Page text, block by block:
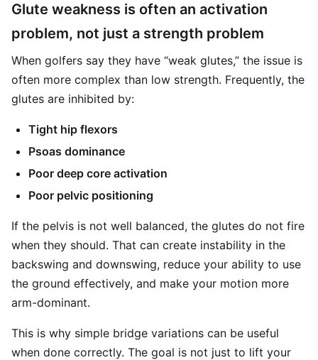
Glute weakness is often an activation
problem, not just a strength problem
When golfers say they have “weak glutes,” the issue is
often more complex than low strength. Frequently, the
glutes are inhibited by:
Tight hip flexors
Psoas dominance
Poor deep core activation
Poor pelvic positioning
If the pelvis is not well balanced, the glutes do not fire
when they should. That can create instability in the
backswing and downswing, reduce your ability to use
the ground effectively, and make your motion more
arm-dominant.
This is why simple bridge variations can be useful
when done correctly. The goal is not just to lift your